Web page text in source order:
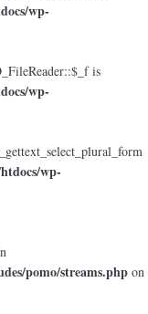
wp-
is
wp-
wp-
pomo/streams.php on